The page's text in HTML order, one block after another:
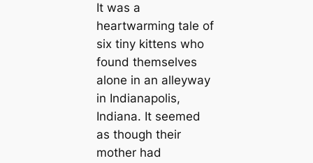
It was a
heartwarming tale of
six tiny kittens who
found themselves
alone in an alleyway
in Indianapolis,
Indiana. It seemed
as though their
mother had